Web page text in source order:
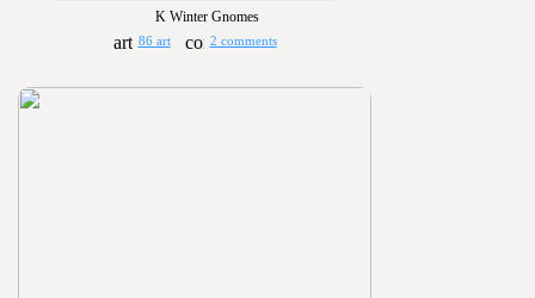
K Winter Gnomes
86 art 2 comments